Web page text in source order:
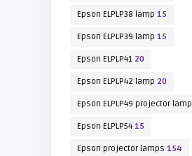
Epson ELPLP38 lamp 15
Epson ELPLP39 lamp 15
Epson ELPLP4120
Epson ELPLP42 lamp 20
Epson ELPLP49 projector lamp
Epson ELPLP5415
Epson projector lamps 154